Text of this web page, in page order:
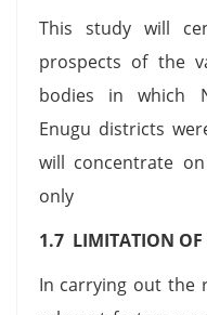
This study will
prospects of the
bodies in which
Enugu districts
will concentrate
only
1.7 LIMITATION OF
In carrying out the